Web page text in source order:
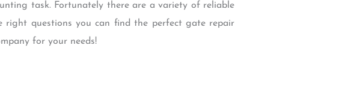
task. Fortunately there are a variety of reliable
right questions you can find the perfect gate repair
for your needs!